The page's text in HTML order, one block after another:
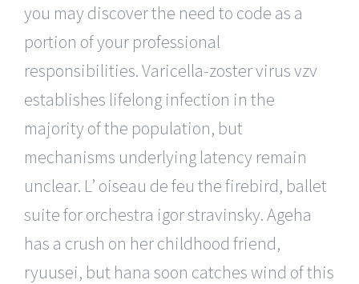
you may discover the need to code as a
portion of your professional
responsibilities. Varicella-zoster virus vzv
establishes lifelong infection in the
majority of the population, but
mechanisms underlying latency remain
unclear. L’ oiseau de feu the firebird, ballet
suite for orchestra igor stravinsky. Ageha
has a crush on her childhood friend,
ryuusei, but hana soon catches wind of this